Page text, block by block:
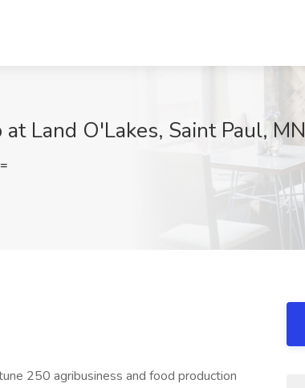
Land O'Lakes, Saint Paul, MN
250 agribusiness and food production